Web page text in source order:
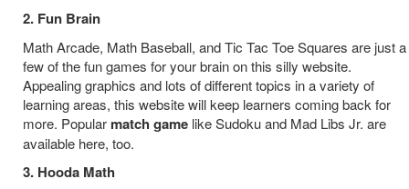
2. Fun Brain
Math Arcade, Math Baseball, and Tic Tac Toe Squares are just a
few of the fun games for your brain on this silly website.
Appealing graphics and lots of different topics in a variety of
learning areas, this website will keep learners coming back for
more. Popular match game like Sudoku and Mad Libs Jr. are
available here, too.
3. Hooda Math